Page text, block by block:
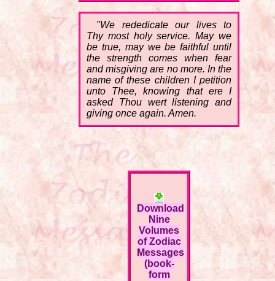
"We rededicate our lives to
Thy most holy service. May we
be true, may we be faithful until
the strength comes when fear
and misgiving are no more. In the
name of these children I petition
unto Thee, knowing that ere I
asked Thou wert listening and
giving once again. Amen.
Download
Nine
Volumes
of Zodiac
Messages
(book-
form